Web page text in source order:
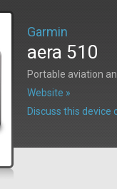
Garmin
aera 510
Portable aviation
Website »
Discuss this device